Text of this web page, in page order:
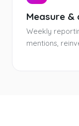
Measure &
Weekly
mentions,